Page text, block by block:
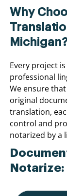
Why
Every project
professional
We ensure
original
translation,
control and
notarized by a
Notarize: